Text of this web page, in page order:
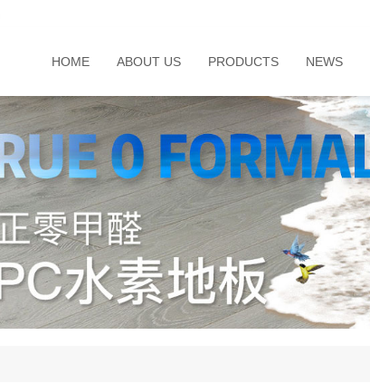
HOME ABOUT US PRODUCTS NEWS